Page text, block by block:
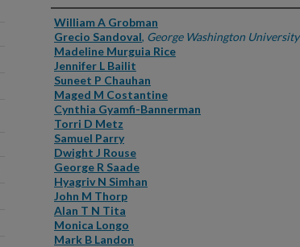
Authors
William A Grobman
Grecio Sandoval, George Washington University
Madeline Murguia Rice
Jennifer L Bailit
Suneet P Chauhan
Maged M Costantine
Cynthia Gyamfi-Bannerman
Torri D Metz
Samuel Parry
Dwight J Rouse
George R Saade
Hyagriv N Simhan
John M Thorp
Alan T N Tita
Monica Longo
Mark B Landon